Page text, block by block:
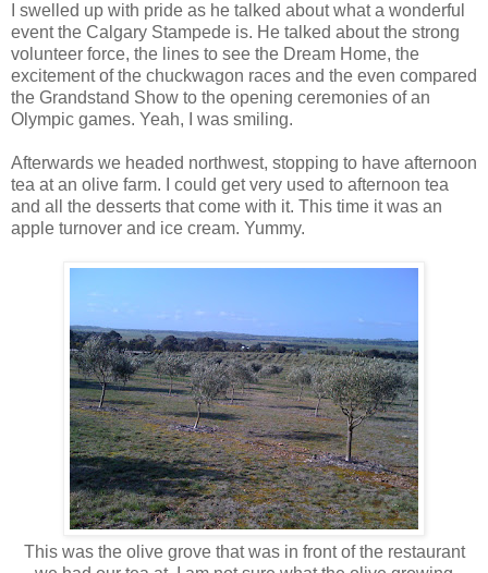
I swelled up with pride as he talked about what a wonderful
event the Calgary Stampede is. He talked about the strong
volunteer force, the lines to see the Dream Home, the
excitement of the chuckwagon races and the even compared
the Grandstand Show to the opening ceremonies of an
Olympic games. Yeah, I was smiling.
Afterwards we headed northwest, stopping to have afternoon
tea at an olive farm. I could get very used to afternoon tea
and all the desserts that come with it. This time it was an
apple turnover and ice cream. Yummy.
This was the olive grove that was in front of the restaurant